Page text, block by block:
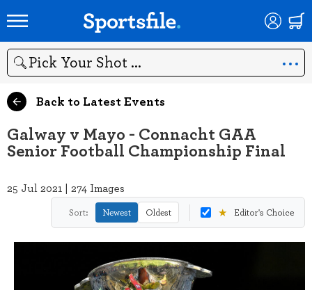
Search
Back to Latest Events
Galway v Mayo - Connacht GAA
Senior Football Championship Final
25 Jul 2021 | 274 Images
Sort: Newest Oldest ★ Editor's Choice